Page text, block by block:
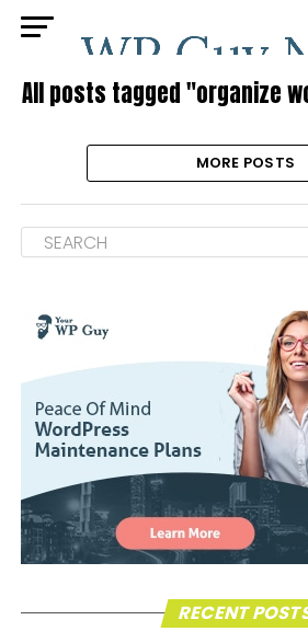
All posts tagged "organize
MORE POSTS
RECENT